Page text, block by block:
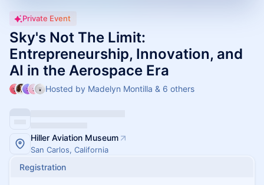
Private Event
Sky's Not The Limit:
Entrepreneurship, Innovation, and
AI in the Aerospace Era
Hosted by Madelyn Montilla & 6 others
Hiller Aviation Museum
San Carlos, California
Registration